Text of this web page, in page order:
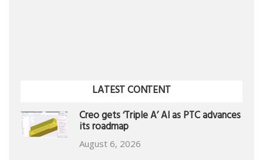
LATEST CONTENT
Creo gets ‘Triple A’ AI as PTC advances
its roadmap
August 6, 2026